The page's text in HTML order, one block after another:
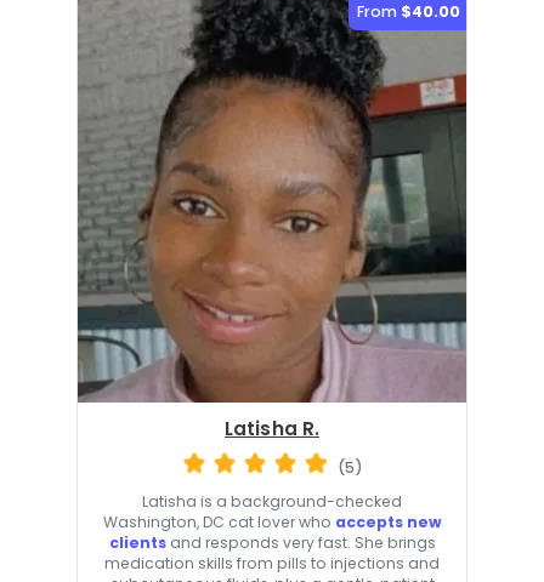
From $40.00
Latisha R.
(5)
Latisha is a background-checked
Washington, DC cat lover who accepts new
clientsand responds very fast. She brings
medication skills from pills to injections and